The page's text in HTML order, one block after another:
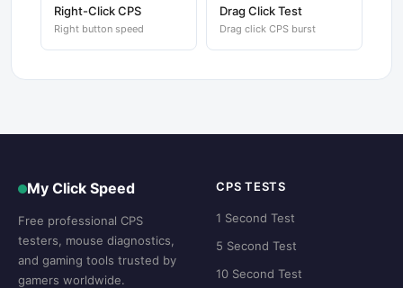
Right-Click CPS
Right button speed
Drag Click Test
Drag click CPS burst
My Click Speed
Free professional CPS
testers, mouse diagnostics,
and gaming tools trusted by
gamers worldwide.
CPS TESTS
1 Second Test
5 Second Test
10 Second Test